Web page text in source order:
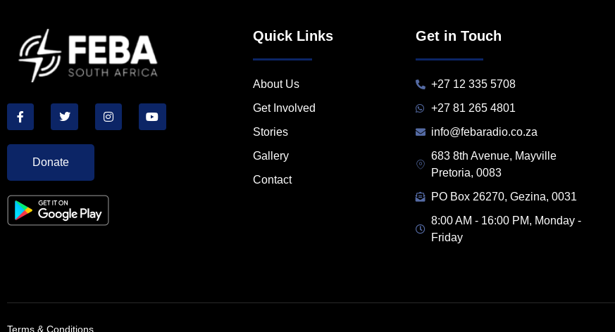
Donate
Quick Links
About Us
Get Involved
Stories
Gallery
Contact
Get in Touch
+27 12 335 5708
+27 81 265 4801
info@febaradio.co.za
683 8th Avenue, Mayville
Pretoria, 0083
PO Box 26270, Gezina, 0031
8:00 AM - 16:00 PM, Monday -
Friday
Terms & Conditions